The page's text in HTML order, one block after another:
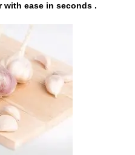
ease in seconds .